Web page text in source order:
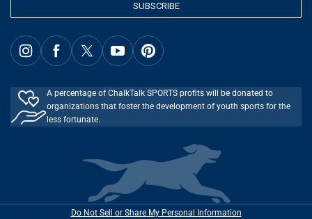
SUBSCRIBE
A percentage of ChalkTalk SPORTS profits will be donated to
organizations that foster the development of youth sports for the
less fortunate.
Do Not Sell or Share My Personal Information